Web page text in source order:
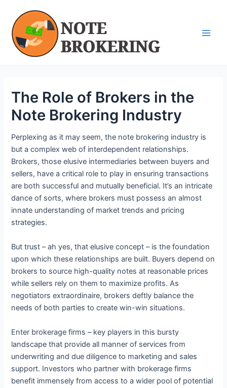
content
The Role of Brokers in the
Note Brokering Industry
Perplexing as it may seem, the note brokering industry is
but a complex web of interdependent relationships.
Brokers, those elusive intermediaries between buyers and
sellers, have a critical role to play in ensuring transactions
are both successful and mutually beneficial. It’s an intricate
dance of sorts, where brokers must possess an almost
innate understanding of market trends and pricing
strategies.
But trust – ah yes, that elusive concept – is the foundation
upon which these relationships are built. Buyers depend on
brokers to source high-quality notes at reasonable prices
while sellers rely on them to maximize profits. As
negotiators extraordinaire, brokers deftly balance the
needs of both parties to create win-win situations.
Enter brokerage firms – key players in this bursty
landscape that provide all manner of services from
underwriting and due diligence to marketing and sales
support. Investors who partner with brokerage firms
benefit immensely from access to a wider pool of potential
navigation